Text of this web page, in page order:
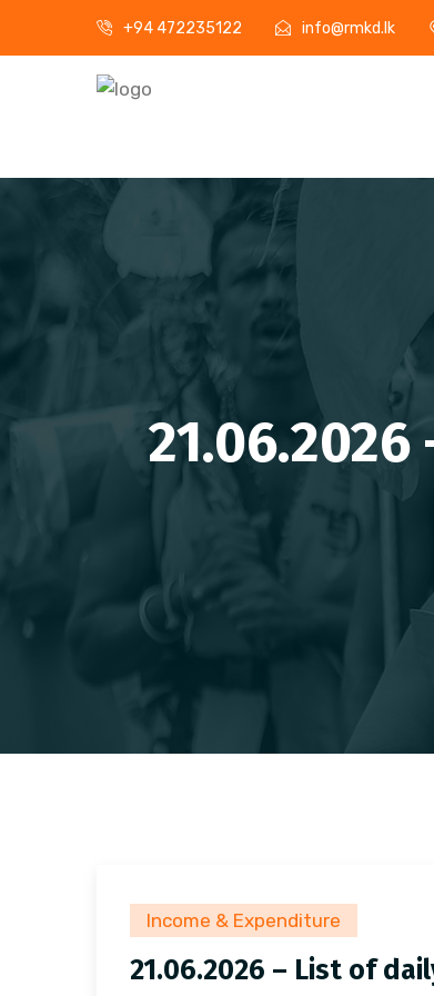
+94 472235122 info@rmkd.lk
Income & Expenditure
21.06.2026 – List of